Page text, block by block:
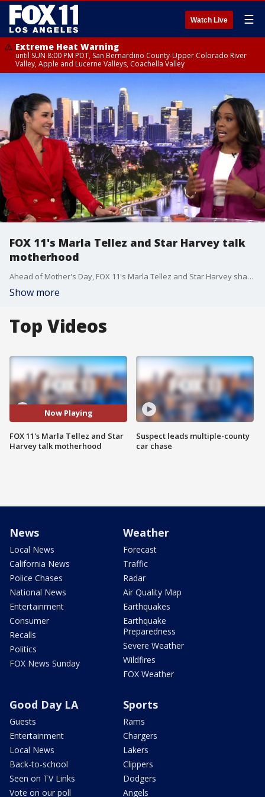
Watch Live ☰
Extreme Heat Warning
until SUN 8:00 PM PDT, San Bernardino County-Upper Colorado River
Valley, Apple and Lucerne Valleys, Coachella Valley
FOX 11's Marla Tellez and Star Harvey talk
motherhood
Ahead of Mother's Day, FOX 11's Marla Tellez and Star Harvey share their journeys to motherhood.
Show more
Top Videos
Now Playing
FOX 11's Marla Tellez and Star
Harvey talk motherhood
Suspect leads multiple-county
car chase
News
Local News
California News
Police Chases
National News
Entertainment
Consumer
Recalls
Politics
FOX News Sunday
Weather
Forecast
Traffic
Radar
Air Quality Map
Earthquakes
Earthquake
Preparedness
Severe Weather
Wildfires
FOX Weather
Good Day LA
Guests
Entertainment
Local News
Back-to-school
Seen on TV Links
Vote on our poll
Sports
Rams
Chargers
Lakers
Clippers
Dodgers
Angels